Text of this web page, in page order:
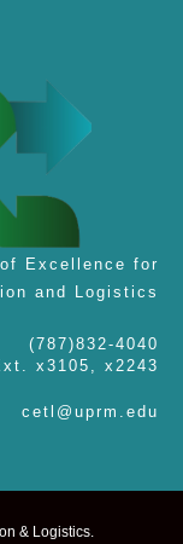
Excellence for
and Logistics
(787)832-4040
x3105, x2243
cetl@uprm.edu
& Logistics.